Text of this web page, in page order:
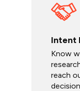
Intent
Know
reach